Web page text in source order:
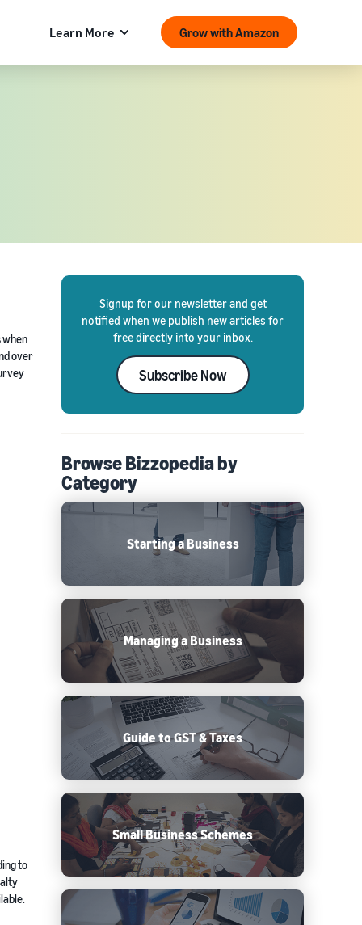
Learn More Grow with Amazon
when
over
to
Signup for our newsletter and get
notified when we publish new articles for
free directly into your inbox.
Subscribe Now
Browse Bizzopedia by
Category
Starting a Business
Managing a Business
Guide to GST & Taxes
Small Business Schemes